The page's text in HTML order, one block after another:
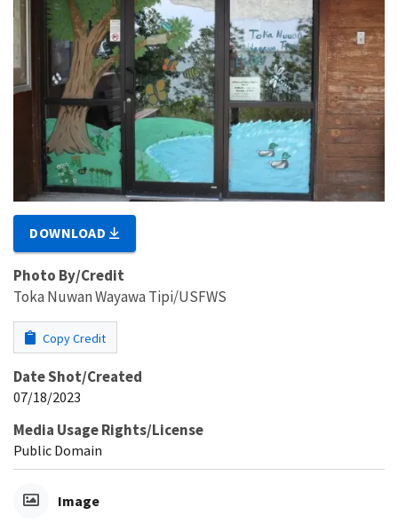
DOWNLOAD
Photo By/Credit
Toka Nuwan Wayawa Tipi/USFWS
Copy Credit
Date Shot/Created
07/18/2023
Media Usage Rights/License
Public Domain
Image